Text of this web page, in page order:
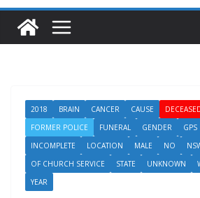
2018 BRAIN CANCER CAUSE
FORMER POLICE
FUNERAL GENDER GPS
INCOMPLETE
LOCATION MALE NO
OF CHURCH SERVICE
STATE UNKNOWN
YEAR